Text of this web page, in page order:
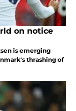
on notice
is emerging
thrashing of